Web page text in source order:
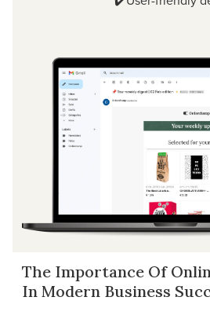
The Importance Of
In Modern Business